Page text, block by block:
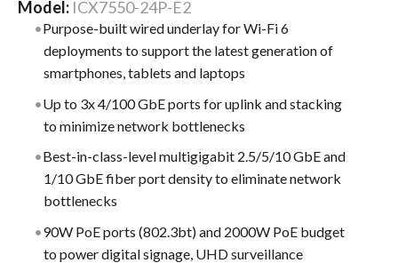
Model: ICX7550-24P-E2
Purpose-built wired underlay for Wi-Fi 6
deployments to support the latest generation of
smartphones, tablets and laptops
Up to 3x 4/100 GbE ports for uplink and stacking
to minimize network bottlenecks
Best-in-class-level multigigabit 2.5/5/10 GbE and
1/10 GbE fiber port density to eliminate network
bottlenecks
90W PoE ports (802.3bt) and 2000W PoE budget
to power digital signage, UHD surveillance